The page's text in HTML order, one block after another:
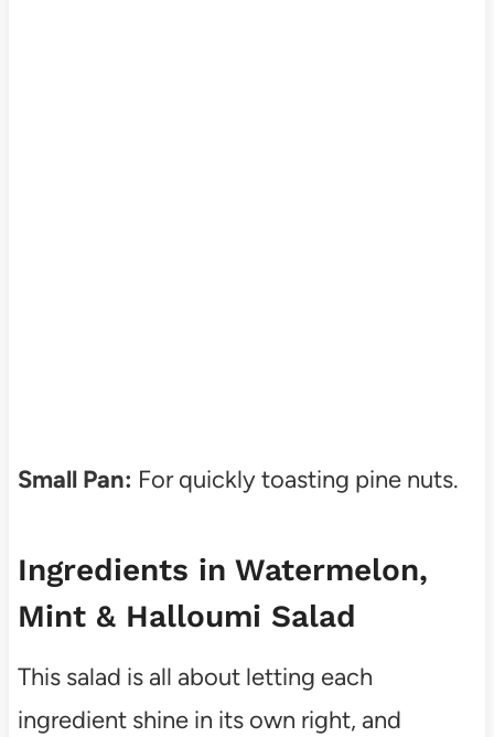
Small Pan: For quickly toasting pine nuts.
Ingredients in Watermelon,
Mint & Halloumi Salad
This salad is all about letting each
ingredient shine in its own right, and